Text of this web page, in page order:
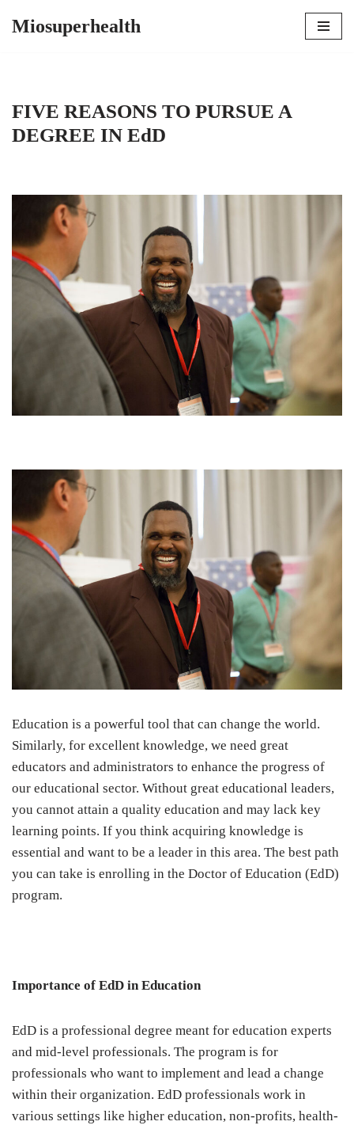
Miosuperhealth
FIVE REASONS TO PURSUE A
DEGREE IN EdD
Education is a powerful tool that can change the world.
Similarly, for excellent knowledge, we need great
educators and administrators to enhance the progress of
our educational sector. Without great educational leaders,
you cannot attain a quality education and may lack key
learning points. If you think acquiring knowledge is
essential and want to be a leader in this area. The best path
you can take is enrolling in the Doctor of Education (EdD)
program.
Importance of EdD in Education
EdD is a professional degree meant for education experts
and mid-level professionals. The program is for
professionals who want to implement and lead a change
within their organization. EdD professionals work in
various settings like higher education, non-profits, health-